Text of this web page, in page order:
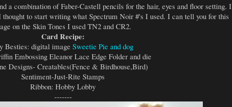
a combination of Faber-Castell pencils for the hair, eyes and floor setting. I
to start writing what Spectrum Noir #'s I used. I can tell you for this
on the Skin Tones I used TN2 and CR2.
Card Recipe:
Besties: digital image Sweetie Pie and dog
Embossing Eleanor Lace Edge Folder and die
Designs- Creatables(Fence & Birdhouse,Bird)
Sentiment-Just-Rite Stamps
Ribbon: Hobby Lobby
-------